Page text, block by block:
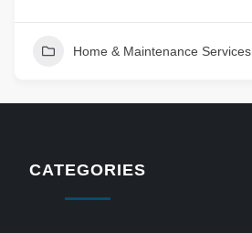
Home & Maintenance Services
CATEGORIES